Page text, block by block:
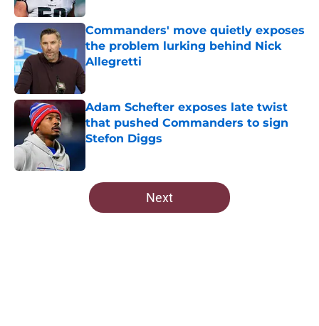
Commanders' move quietly exposes
the problem lurking behind Nick
Allegretti
Published by on Invalid Date
Adam Schefter exposes late twist
that pushed Commanders to sign
Stefon Diggs
5 related articles loaded
Next